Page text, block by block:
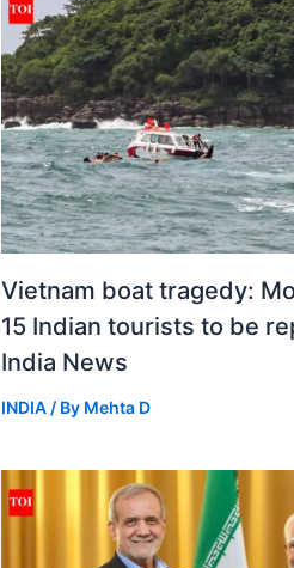
Vietnam boat tragedy:
15 Indian tourists to be
India News
INDIA/ By Mehta D